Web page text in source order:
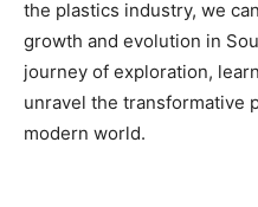
the plastics industry, we
growth and evolution in
journey of exploration,
unravel the transformative
modern world.